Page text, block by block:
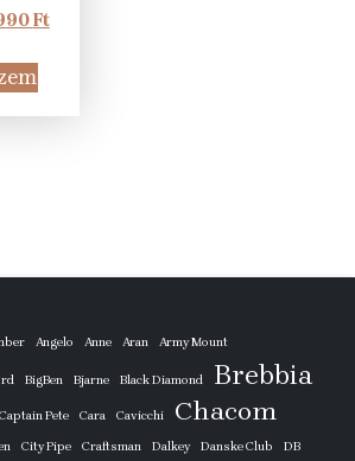
FtCurrent
990 Ft.
Angelo Anne Aran Army Mount
BigBen Bjarne Black Diamond Brebbia
Captain Pete Cara Cavicchi Chacom
City Pipe Craftsman Dalkey Danske Club
DB